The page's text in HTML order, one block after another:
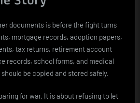
documents is before the fight turns
mortgage records, adoption papers,
tax returns, retirement account
records, school forms, and medical
be copied and stored safely.
for war. It is about refusing to let